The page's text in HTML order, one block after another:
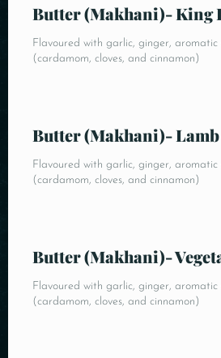
Butter (Makhani)- King
Flavoured with garlic, ginger, aromatic
(cardamom, cloves, and cinnamon)
Butter (Makhani)-
Flavoured with garlic, ginger, aromatic
(cardamom, cloves, and cinnamon)
Butter (Makhani)-
Flavoured with garlic, ginger, aromatic
(cardamom, cloves, and cinnamon)